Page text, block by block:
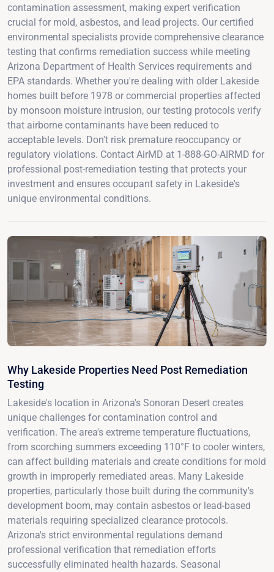
contamination assessment, making expert verification
crucial for mold, asbestos, and lead projects. Our certified
environmental specialists provide comprehensive clearance
testing that confirms remediation success while meeting
Arizona Department of Health Services requirements and
EPA standards. Whether you're dealing with older Lakeside
homes built before 1978 or commercial properties affected
by monsoon moisture intrusion, our testing protocols verify
that airborne contaminants have been reduced to
acceptable levels. Don't risk premature reoccupancy or
regulatory violations. Contact AirMD at 1-888-GO-AIRMD for
professional post-remediation testing that protects your
investment and ensures occupant safety in Lakeside's
unique environmental conditions.
Why Lakeside Properties Need Post Remediation
Testing
Lakeside's location in Arizona's Sonoran Desert creates
unique challenges for contamination control and
verification. The area's extreme temperature fluctuations,
from scorching summers exceeding 110°F to cooler winters,
can affect building materials and create conditions for mold
growth in improperly remediated areas. Many Lakeside
properties, particularly those built during the community's
development boom, may contain asbestos or lead-based
materials requiring specialized clearance protocols.
Arizona's strict environmental regulations demand
professional verification that remediation efforts
successfully eliminated health hazards. Seasonal